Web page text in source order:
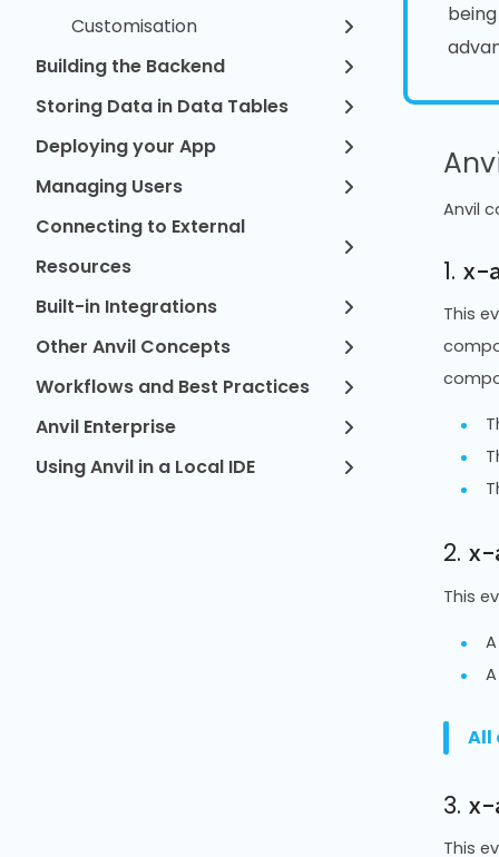
Customisation
Building the Backend
Storing Data in Data Tables
Deploying your App
Managing Users
Connecting to External
Resources
Built-in Integrations
Other Anvil Concepts
Workflows and Best Practices
Anvil Enterprise
Using Anvil in a Local IDE
Anvil
1. x-
This
2. x-
This
All
3. x-
This